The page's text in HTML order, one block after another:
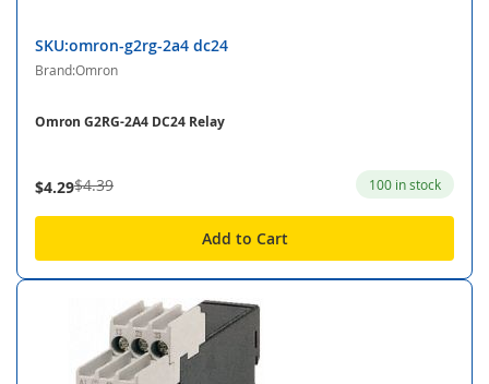
SKU:omron-g2rg-2a4 dc24
Brand:Omron
Omron G2RG-2A4 DC24 Relay
$4.29$4.39 100 in stock
Add to Cart